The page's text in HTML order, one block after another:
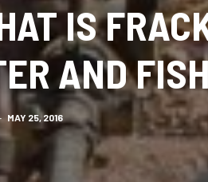
IS
AND
· MAY 25, 2016